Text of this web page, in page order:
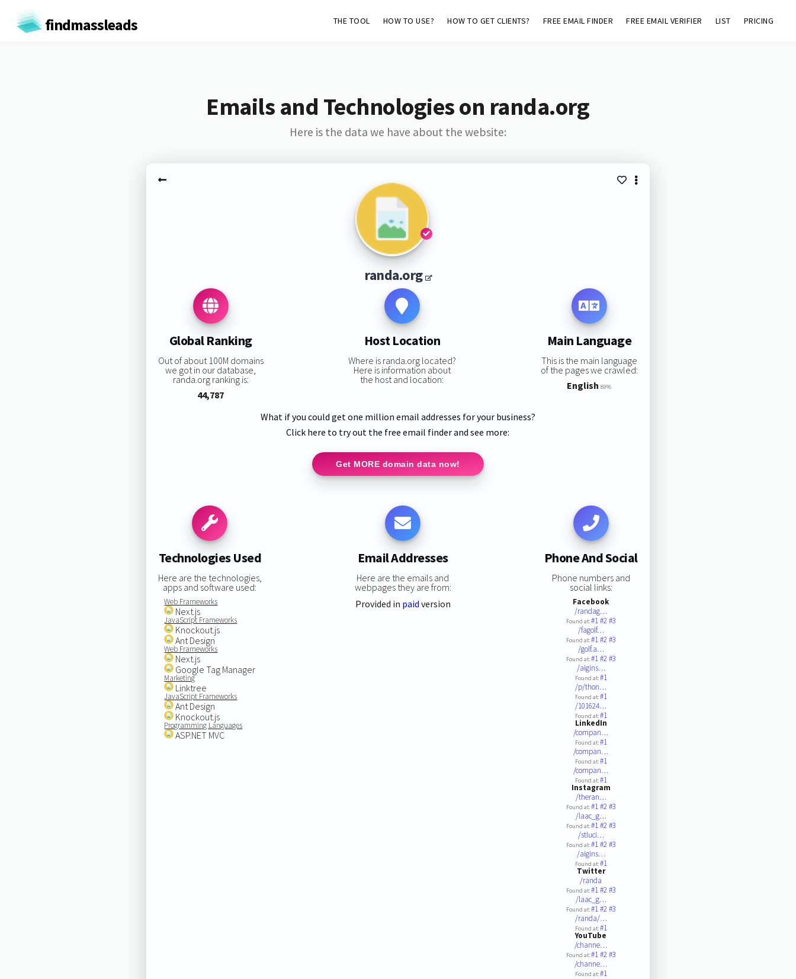
findmassleads THE TOOL HOW TO USE? HOW TO GET CLIENTS? FREE EMAIL FINDER FREE EMAIL VERIFIER LIST PRICING
Emails and Technologies on randa.org
Here is the data we have about the website:
randa.org
Global Ranking
Out of about 100M domains
we got in our database,
randa.org ranking is:
44,787
Host Location
Where is randa.org located?
Here is information about
the host and location:
Main Language
This is the main language
of the pages we crawled:
English 89%
What if you could get one million email addresses for your business?
Click here to try out the free email finder and see more:
Get MORE domain data now!
Technologies Used
Here are the technologies,
apps and software used:
Web Frameworks
Next.js
JavaScript Frameworks
Knockout.js
Ant Design
Web Frameworks
Next.js
Google Tag Manager
Marketing
Linktree
JavaScript Frameworks
Ant Design
Knockout.js
Programming Languages
ASP.NET MVC
Email Addresses
Here are the emails and
webpages they are from:
Provided in paid version
Phone And Social
Phone numbers and
social links:
Facebook
/randag…
Found at:#1#2#3
/fagolf…
Found at:#1#2#3
/golf.a…
Found at:#1#2#3
/aigins…
Found at:#1
/p/thon…
Found at:#1
/101624…
Found at:#1
LinkedIn
/compan…
Found at:#1
/compan…
Found at:#1
/compan…
Found at:#1
Instagram
/theran…
Found at:#1#2#3
/laac_g…
Found at:#1#2#3
/stluci…
Found at:#1#2#3
/aigins…
Found at:#1
Twitter
/randa
Found at:#1#2#3
/laac_g…
Found at:#1#2#3
/randa/…
Found at:#1
YouTube
/channe…
Found at:#1#2#3
/channe…
Found at:#1